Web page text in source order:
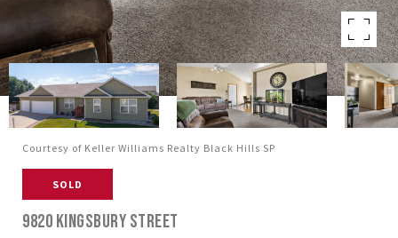
Courtesy of Keller Williams Realty Black Hills SP
SOLD
9820 KINGSBURY STREET